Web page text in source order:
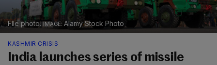
FIle photo. Alamy Stock Photo
KASHMIR CRISIS
India launches series of missile